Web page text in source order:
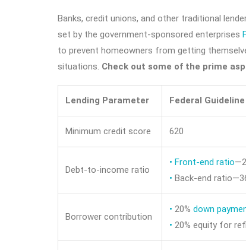
Banks, credit unions, and other traditional
set by the government-sponsored enterprises
to prevent homeowners from getting
situations. Check out some of the prime
Lending Parameter Federal Guideline
Minimum credit score 620
Debt-to-income ratio
• Front-end ratio
• Back-end
Borrower contribution
• 20% down
• 20% equity for